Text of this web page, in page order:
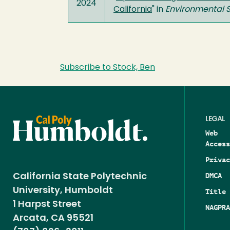
2024
California " in Environmental
Subscribe to Stock, Ben
California State Polytechnic
University, Humboldt
1 Harpst Street
Arcata, CA 95521
LEGAL
Web
DMCA
Title
NAGPRA